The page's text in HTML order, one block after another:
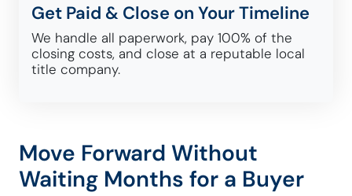
Get Paid & Close on Your Timeline
We handle all paperwork, pay 100% of the
closing costs, and close at a reputable local
title company.
Move Forward Without
Waiting Months for a Buyer